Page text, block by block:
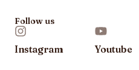
Follow us
Instagram Youtube